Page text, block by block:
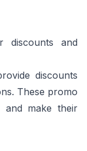
discounts and
discounts
These promo
and make their